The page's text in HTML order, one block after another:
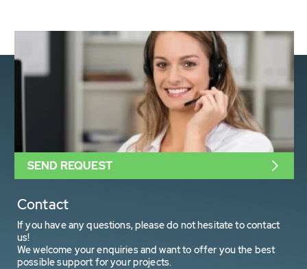
Contact
If you have any questions, please do not hesitate to contact
us!
We welcome your enquiries and want to offer you the best
possible support for your projects.
SEND REQUEST